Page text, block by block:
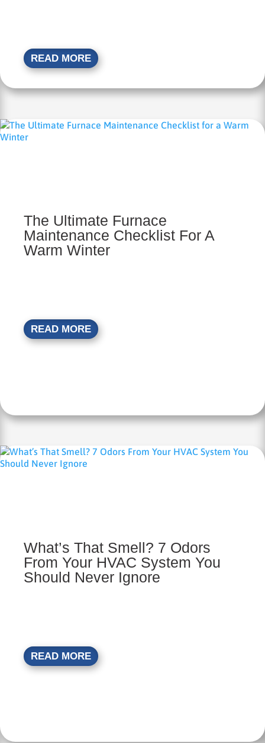
READ MORE
The Ultimate Furnace
Maintenance Checklist For A
Warm Winter
READ MORE
What’s That Smell? 7 Odors
From Your HVAC System You
Should Never Ignore
READ MORE